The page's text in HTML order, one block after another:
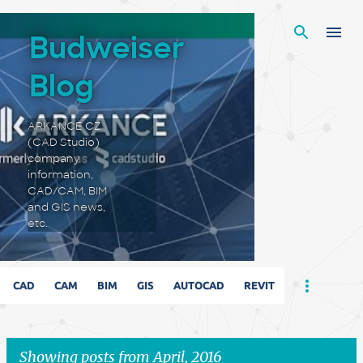
Budweiser
Blog
ARKANCE CZ
(CAD Studio)
company
information,
CAD/CAM, BIM
and GIS news,
etc.
CAD CAM BIM GIS AUTOCAD REVIT
Showing posts from April, 2016